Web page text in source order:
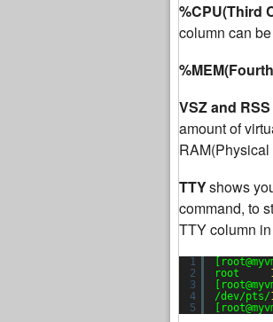
%CPU(Third
column can
VSZ and RSS
amount of
TTYshows
command, to
TTY column
1
2
3
4
5
root
/dev/pts/